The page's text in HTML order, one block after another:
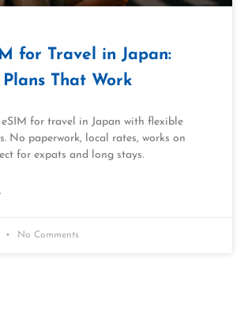
for Travel in Japan:
That Work
eSIM for travel in Japan with flexible
No paperwork, local rates, works on
for expats and long stays.
No Comments